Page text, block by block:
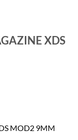
XDS
MOD2 9MM